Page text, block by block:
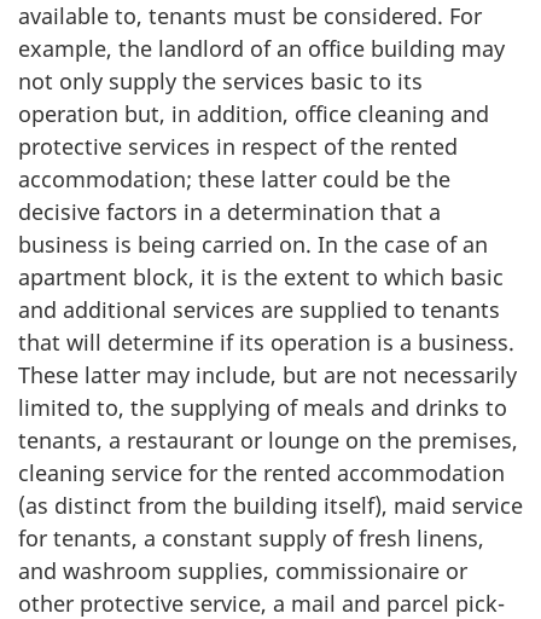
available to, tenants must be considered. For
example, the landlord of an office building may
not only supply the services basic to its
operation but, in addition, office cleaning and
protective services in respect of the rented
accommodation; these latter could be the
decisive factors in a determination that a
business is being carried on. In the case of an
apartment block, it is the extent to which basic
and additional services are supplied to tenants
that will determine if its operation is a business.
These latter may include, but are not necessarily
limited to, the supplying of meals and drinks to
tenants, a restaurant or lounge on the premises,
cleaning service for the rented accommodation
(as distinct from the building itself), maid service
for tenants, a constant supply of fresh linens,
and washroom supplies, commissionaire or
other protective service, a mail and parcel pick-